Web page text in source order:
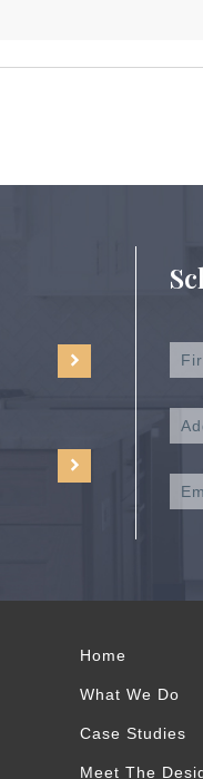
Home
What We Do
Case Studies
Meet The